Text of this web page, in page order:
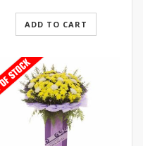
ADD TO CART